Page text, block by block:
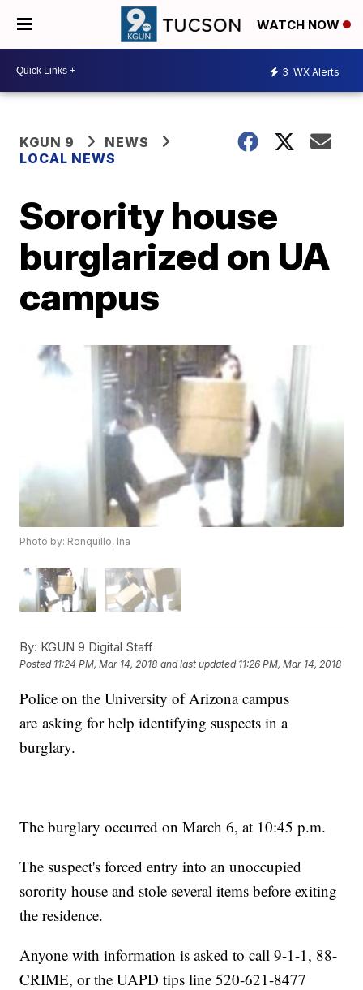
WATCH NOW
3 WX Alerts
KGUN 9
NEWS
LOCAL NEWS
Sorority house
burglarized on UA
campus
Photo by: Ronquillo, Ina
By: KGUN 9 Digital Staff
Posted 11:24 PM, Mar 14, 2018 and last updated 11:26 PM, Mar 14, 2018
Police on the University of Arizona campus
are asking for help identifying suspects in a
burglary.
The burglary occurred on March 6, at 10:45 p.m.
The suspect's forced entry into an unoccupied
sorority house and stole several items before exiting
the residence.
Anyone with information is asked to call 9-1-1, 88-
CRIME, or the UAPD tips line 520-621-8477